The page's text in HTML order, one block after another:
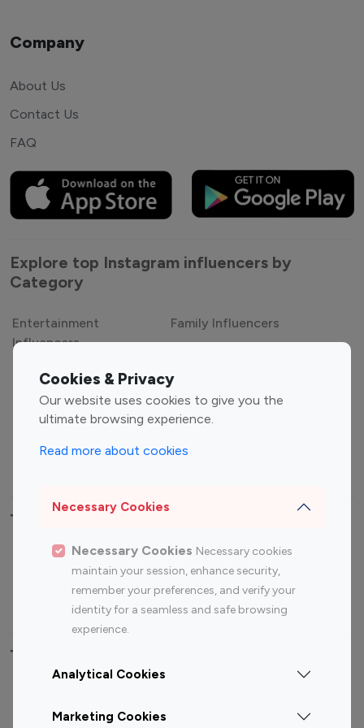
Cookies & Privacy
Our website uses cookies to give you the
ultimate browsing experience.
Read more about cookies
Necessary Cookies
Necessary Cookies Necessary cookies
maintain your session, enhance security,
remember your preferences, and verify your
identity for a seamless and safe browsing
experience.
Analytical Cookies
Marketing Cookies
Company
About Us
Contact Us
FAQ
Explore top Instagram influencers by
Category
Entertainment
Influencers
Family Influencers
Gaming Influencers
Sports Influencers
Lifestyle Influencers
Top Most Followed Influencers By platform
Top 100
Top 200
Instagram
Influencer
Youtube
Influencer
Youtube
Influencer
Top 100 Instagram Influencer By Country
Canada